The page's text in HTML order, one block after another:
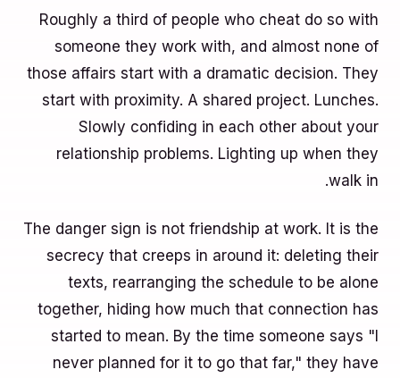
Roughly a third of people who cheat do so with
someone they work with, and almost none of
those affairs start with a dramatic decision. They
start with proximity. A shared project. Lunches.
Slowly confiding in each other about your
relationship problems. Lighting up when they
walk in.
The danger sign is not friendship at work. It is the
secrecy that creeps in around it: deleting their
texts, rearranging the schedule to be alone
together, hiding how much that connection has
started to mean. By the time someone says "I
never planned for it to go that far," they have